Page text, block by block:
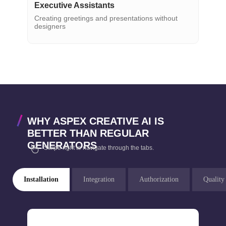
Executive Assistants
Creating greetings and presentations without
designers
WHY ASPEX CREATIVE AI IS
BETTER THAN REGULAR
GENERATORS
Swipe right to navigate through the tabs.
Installation Integration Authorization Quality